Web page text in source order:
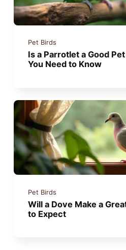
Pet Birds
Is a Parrotlet a Good
You Need to Know
Pet Birds
Will a Dove Make a
to Expect